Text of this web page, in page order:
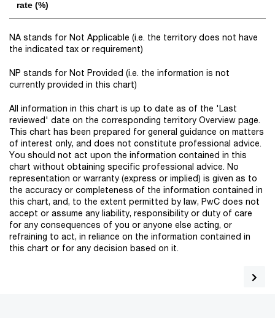
rate (%)
NA stands for Not Applicable (i.e. the territory does not have
the indicated tax or requirement)
NP stands for Not Provided (i.e. the information is not
currently provided in this chart)
All information in this chart is up to date as of the 'Last
reviewed' date on the corresponding territory Overview page.
This chart has been prepared for general guidance on matters
of interest only, and does not constitute professional advice.
You should not act upon the information contained in this
chart without obtaining specific professional advice. No
representation or warranty (express or implied) is given as to
the accuracy or completeness of the information contained in
this chart, and, to the extent permitted by law, PwC does not
accept or assume any liability, responsibility or duty of care
for any consequences of you or anyone else acting, or
refraining to act, in reliance on the information contained in
this chart or for any decision based on it.